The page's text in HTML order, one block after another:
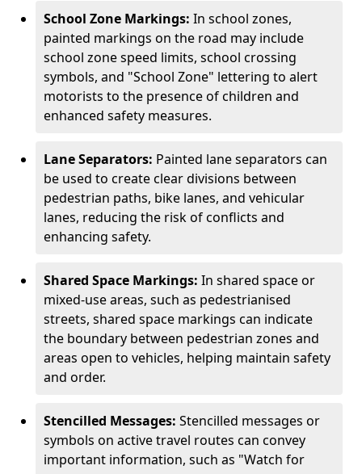
School Zone Markings: In school zones,
painted markings on the road may include
school zone speed limits, school crossing
symbols, and "School Zone" lettering to alert
motorists to the presence of children and
enhanced safety measures.
Lane Separators: Painted lane separators can
be used to create clear divisions between
pedestrian paths, bike lanes, and vehicular
lanes, reducing the risk of conflicts and
enhancing safety.
Shared Space Markings: In shared space or
mixed-use areas, such as pedestrianised
streets, shared space markings can indicate
the boundary between pedestrian zones and
areas open to vehicles, helping maintain safety
and order.
Stencilled Messages: Stencilled messages or
symbols on active travel routes can convey
important information, such as "Watch for